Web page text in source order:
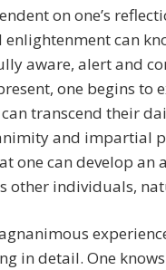
on one’s
enlightenment can
aware, alert and
one begins to
transcend their
and impartial
one can develop an
other individuals,
in detail. One